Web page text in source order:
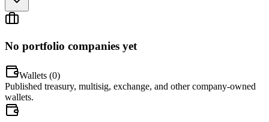
No portfolio companies yet
Wallets (0)
Published treasury, multisig, exchange, and other company-owned
wallets.